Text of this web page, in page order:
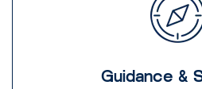
Guidance &